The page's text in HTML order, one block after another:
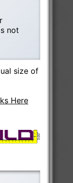
not
size of
Here